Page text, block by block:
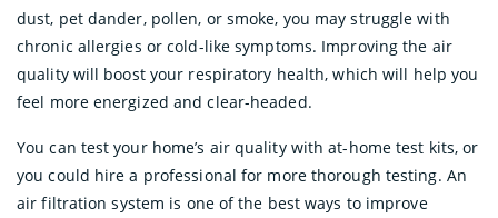
dust, pet dander, pollen, or smoke, you may struggle with
chronic allergies or cold-like symptoms. Improving the air
quality will boost your respiratory health, which will help you
feel more energized and clear-headed.
You can test your home’s air quality with at-home test kits, or
you could hire a professional for more thorough testing. An
air filtration system is one of the best ways to improve